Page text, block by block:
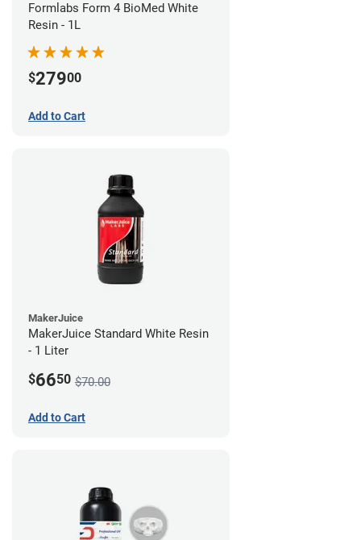
Formlabs Form 4 BioMed White
Resin - 1L
$27900
Add to Cart
MakerJuice
MakerJuice Standard White Resin
- 1 Liter
$6650 $70.00
Add to Cart